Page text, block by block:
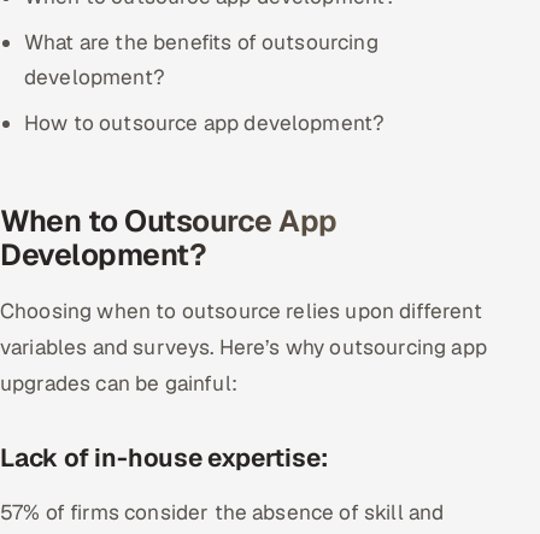
Salesforce
ServiceNow
HR Technology
ADAS & Connected Car
IoT / Embedded Systems
Our Work
What are the benefits of outsourcing
development?
How to outsource app development?
When to Outsource App
Development?
Choosing when to outsource relies upon different
variables and surveys. Here’s why outsourcing app
upgrades can be gainful:
Lack of in-house expertise:
57% of firms consider the absence of skill and